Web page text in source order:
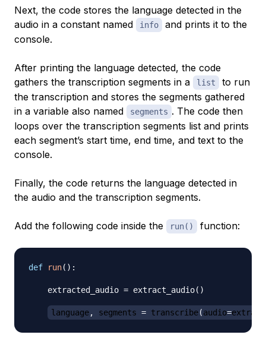
Next, the code stores the language detected in the
audio in a constant named
info
and prints it to the
console.
After printing the language detected, the code
gathers the transcription segments in a
list
to run
the transcription and stores the segments gathered
in a variable also named
segments . The code then
loops over the transcription segments list and prints
each segment’s start time, end time, and text to the
console.
Finally, the code returns the language detected in
the audio and the transcription segments.
Add the following code inside the run() function:
def run( ) :
    extracted_audio
= extract_audio( )
language, segments = transcribe(audio=